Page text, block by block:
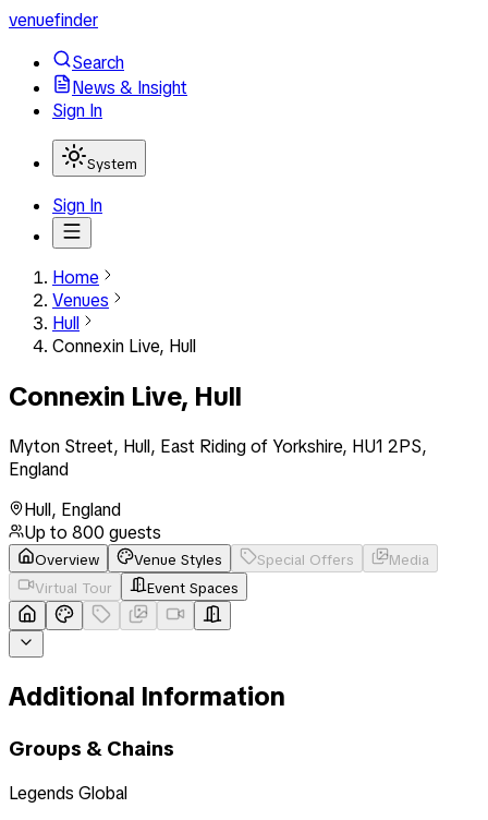
venuefinder
Search
News & Insight
Sign In
System
Sign In
Home
Venues
Hull
Connexin Live, Hull
Connexin Live, Hull
Myton Street, Hull, East Riding of Yorkshire, HU1 2PS,
England
Hull, England
Up to 800 guests
Overview Venue Styles Special Offers
Media
Virtual Tour
Event Spaces
Additional Information
Groups & Chains
Legends Global